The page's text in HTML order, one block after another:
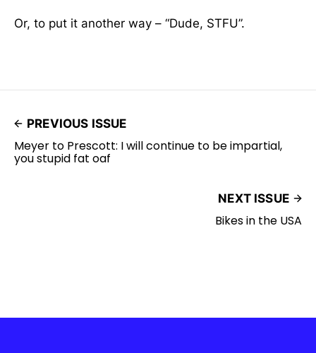
Or, to put it another way – “Dude, STFU”.
PREVIOUS ISSUE
Meyer to Prescott: I will continue to be impartial,
you stupid fat oaf
NEXT ISSUE
Bikes in the USA